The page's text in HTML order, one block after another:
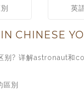
英
CHINESE
别? 详解astronaut和
區別